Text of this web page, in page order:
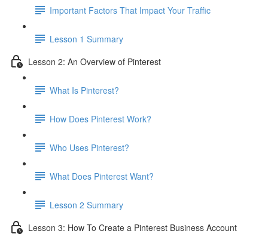
Important Factors That Impact Your Traffic
Lesson 1 Summary
Lesson 2: An Overview of Pinterest
What Is Pinterest?
How Does Pinterest Work?
Who Uses Pinterest?
What Does Pinterest Want?
Lesson 2 Summary
Lesson 3: How To Create a Pinterest Business Account